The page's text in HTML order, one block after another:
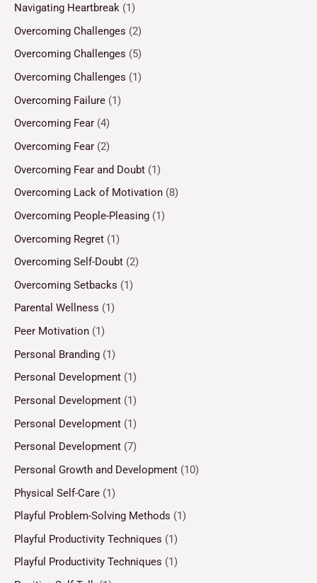
Navigating Heartbreak (1)
Overcoming Challenges (2)
Overcoming Challenges (5)
Overcoming Challenges (1)
Overcoming Failure (1)
Overcoming Fear (4)
Overcoming Fear (2)
Overcoming Fear and Doubt (1)
Overcoming Lack of Motivation (8)
Overcoming People-Pleasing (1)
Overcoming Regret (1)
Overcoming Self-Doubt (2)
Overcoming Setbacks (1)
Parental Wellness (1)
Peer Motivation (1)
Personal Branding (1)
Personal Development (1)
Personal Development (1)
Personal Development (1)
Personal Development (7)
Personal Growth and Development (10)
Physical Self-Care (1)
Playful Problem-Solving Methods (1)
Playful Productivity Techniques (1)
Playful Productivity Techniques (1)